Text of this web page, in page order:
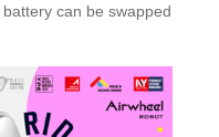
can be swapped